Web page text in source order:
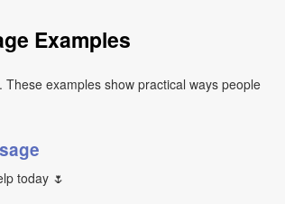
Examples
examples show practical ways people
today 🌷